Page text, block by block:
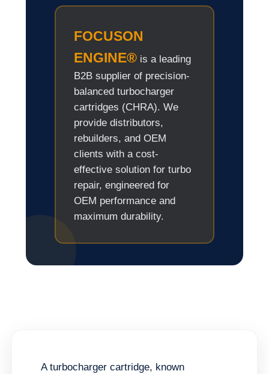
FOCUSON
ENGINE® is a leading
B2B supplier of precision-
balanced turbocharger
cartridges (CHRA). We
provide distributors,
rebuilders, and OEM
clients with a cost-
effective solution for turbo
repair, engineered for
OEM performance and
maximum durability.
A turbocharger cartridge, known